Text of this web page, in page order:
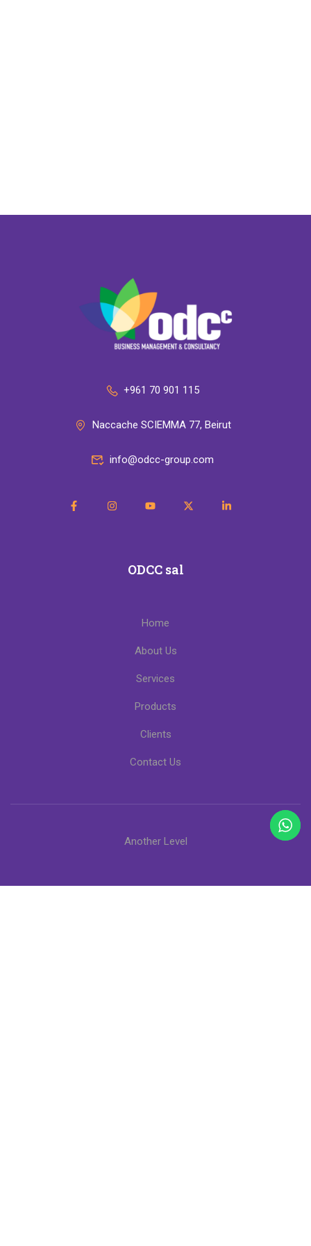
+961 70 901 115
Naccache SCIEMMA 77, Beirut
info@odcc-group.com
ODCC sal
Home
About Us
Services
Products
Clients
Contact Us
Another Level